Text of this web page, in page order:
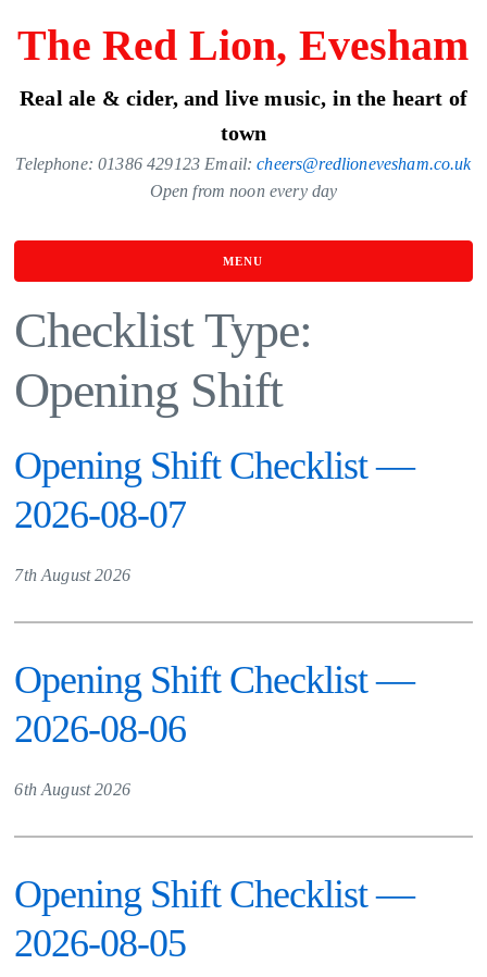
content
The Red Lion, Evesham
Real ale & cider, and live music, in the heart of
town
Telephone: 01386 429123 Email:cheers@redlionevesham.co.uk
Open from noon every day
MENU
Checklist Type:
Opening Shift
Opening Shift Checklist —
2026-08-07
7th August 2026
Opening Shift Checklist —
2026-08-06
6th August 2026
Opening Shift Checklist —
2026-08-05